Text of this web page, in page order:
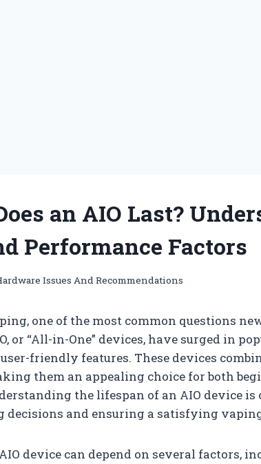
an AIO Last?
Performance Factors
Issues And Recommendations
one of the most common questions
or “All-in-One” devices, have surged in
friendly features. These devices
them an appealing choice for both
the lifespan of an AIO device
decisions and ensuring a satisfying
device can depend on several factors,